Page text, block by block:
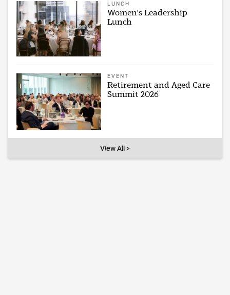
LUNCH
Women's Leadership
Lunch
EVENT
Retirement and Aged Care
Summit 2026
View All >